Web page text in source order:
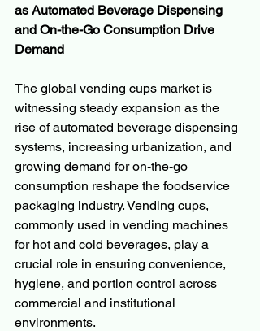
as Automated Beverage Dispensing
and On-the-Go Consumption Drive
Demand
The global vending cups market is
witnessing steady expansion as the
rise of automated beverage dispensing
systems, increasing urbanization, and
growing demand for on-the-go
consumption reshape the foodservice
packaging industry. Vending cups,
commonly used in vending machines
for hot and cold beverages, play a
crucial role in ensuring convenience,
hygiene, and portion control across
commercial and institutional
environments.